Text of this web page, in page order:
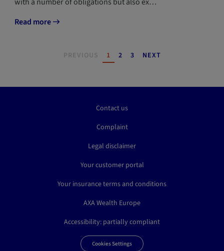
Read more
PREVIOUS PAGE
1 PAGE
2 PAGE
3 NEXT
Contact us
Complaint
Legal disclaimer
Your customer portal
Your insurance terms and conditions
AXA Wealth Europe
Accessibility: partially compliant
Cookies Settings